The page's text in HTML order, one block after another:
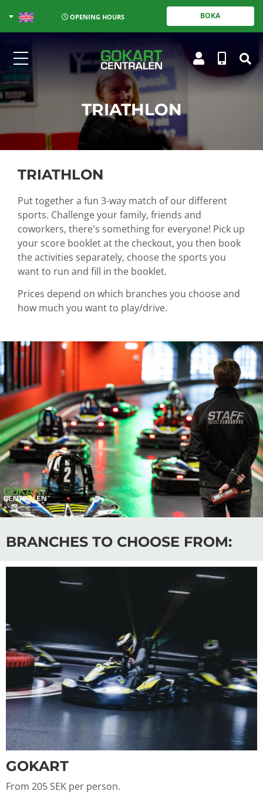
OPENING HOURS BOKA
TRIATHLON
TRIATHLON
Put together a fun 3-way match of our different
sports. Challenge your family, friends and
coworkers, there's something for everyone! Pick up
your score booklet at the checkout, you then book
the activities separately, choose the sports you
want to run and fill in the booklet.
Prices depend on which branches you choose and
how much you want to play/drive.
BRANCHES TO CHOOSE FROM:
GOKART
From 205 SEK per person.